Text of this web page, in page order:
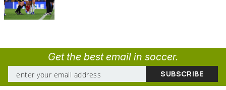
Get the best email in soccer.